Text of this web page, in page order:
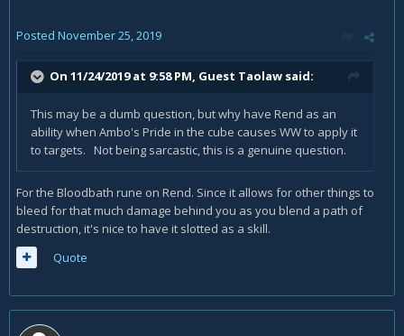
Posted November 25, 2019
On 11/24/2019 at 9:58 PM, Guest Taolaw said:
This may be a dumb question, but why have Rend as an
ability when Ambo's Pride in the cube causes WW to apply it
to targets. Not being sarcastic, this is a genuine question.
For the Bloodbath rune on Rend. Since it allows for other things to
bleed for that much damage behind you as you blend a path of
destruction, it's nice to have it slotted as a skill.
Quote